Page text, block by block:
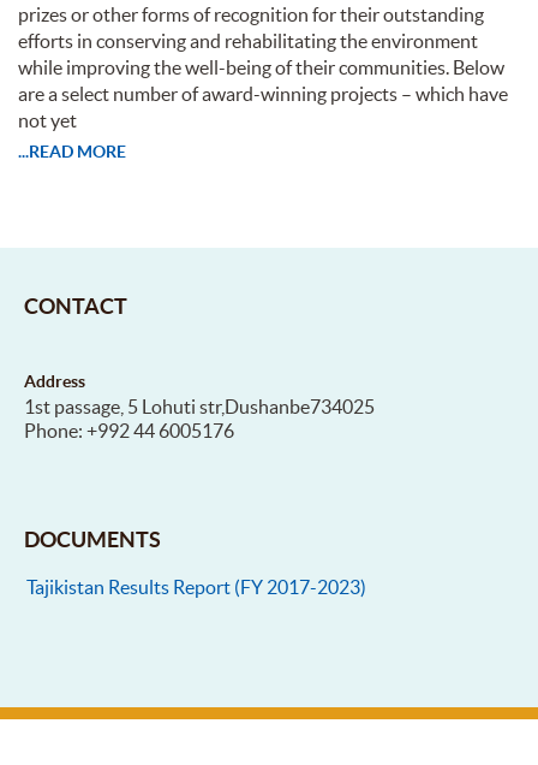
prizes or other forms of recognition for their outstanding
efforts in conserving and rehabilitating the environment
while improving the well-being of their communities. Below
are a select number of award-winning projects – which have
not yet
...READ MORE
CONTACT
Address
1st passage, 5 Lohuti str,Dushanbe734025
Phone: +992 44 6005176
DOCUMENTS
Tajikistan Results Report (FY 2017-2023)